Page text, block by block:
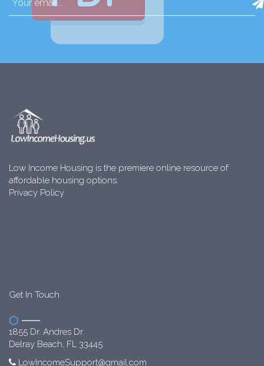
Low Income Housing is the premiere online resource of
affordable housing options.
Privacy Policy
Get In Touch
1855 Dr. Andres Dr.
Delray Beach, FL 33445
LowIncomeSupport@gmail.com